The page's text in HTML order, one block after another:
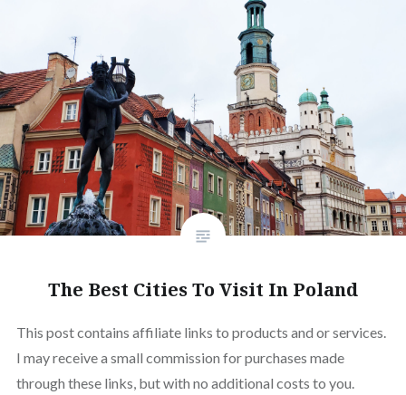
The Best Cities To Visit In Poland
This post contains affiliate links to products and or services.
I may receive a small commission for purchases made
through these links, but with no additional costs to you.